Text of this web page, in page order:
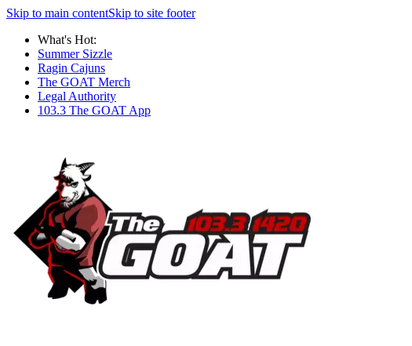
Skip to main contentSkip to site footer
What's Hot:
Summer Sizzle
Ragin Cajuns
The GOAT Merch
Legal Authority
103.3 The GOAT App